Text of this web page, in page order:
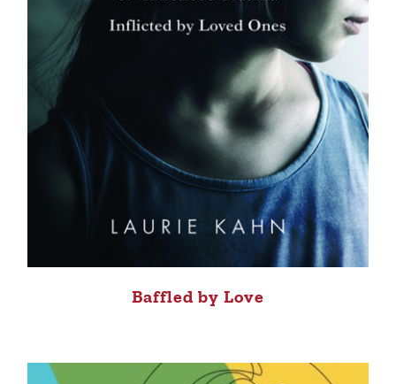
Baffled by Love